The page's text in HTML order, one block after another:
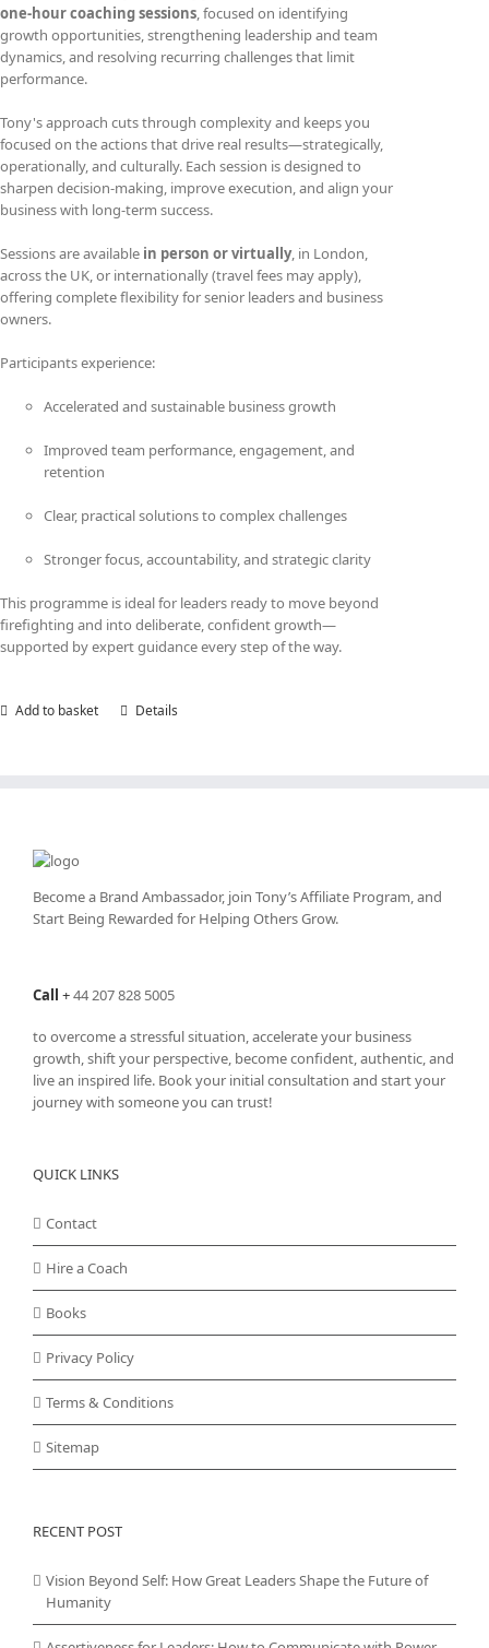
one-hour coaching sessions, focused on identifying
growth opportunities, strengthening leadership and team
dynamics, and resolving recurring challenges that limit
performance.
Tony's approach cuts through complexity and keeps you
focused on the actions that drive real results—strategically,
operationally, and culturally. Each session is designed to
sharpen decision-making, improve execution, and align your
business with long-term success.
Sessions are available in person or virtually, in London,
across the UK, or internationally (travel fees may apply),
offering complete flexibility for senior leaders and business
owners.
Participants experience:
Accelerated and sustainable business growth
Improved team performance, engagement, and
retention
Clear, practical solutions to complex challenges
Stronger focus, accountability, and strategic clarity
This programme is ideal for leaders ready to move beyond
firefighting and into deliberate, confident growth—
supported by expert guidance every step of the way.
Add to basket Details
Become a Brand Ambassador, join Tony’sAffiliate Program, and
Start Being Rewarded for Helping Others Grow.
Call +44 207 828 5005
to overcome a stressful situation, accelerate your business
growth, shift your perspective, become confident, authentic, and
live an inspired life. Book your initial consultation and start your
journey with someone you can trust!
QUICK LINKS
Contact
Hire a Coach
Books
Privacy Policy
Terms & Conditions
Sitemap
RECENT POST
Vision Beyond Self: How Great Leaders Shape the Future of
Humanity